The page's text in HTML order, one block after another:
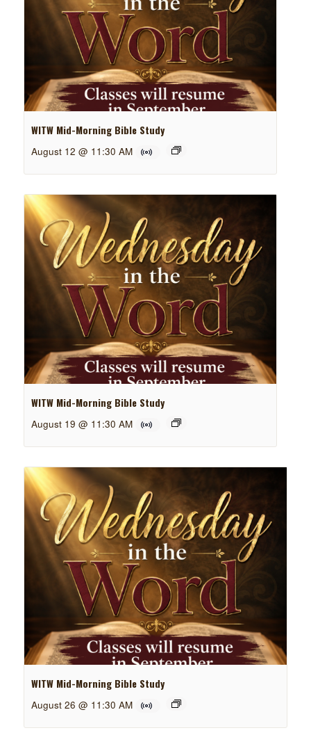
WITW Mid-Morning Bible Study
August 12 @ 11:30 AM
WITW Mid-Morning Bible Study
August 19 @ 11:30 AM
WITW Mid-Morning Bible Study
August 26 @ 11:30 AM